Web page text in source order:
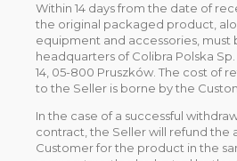
Within 14 days from the date of
the original packaged product,
equipment and accessories, must
headquarters of Colibra Polska
14, 05-800 Pruszków. The cost of
to the Seller is borne by the
In the case of a successful
contract, the Seller will refund the
Customer for the product in the